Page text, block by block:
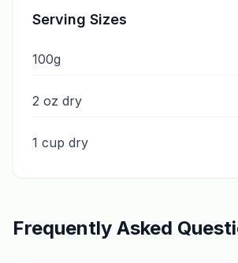
Serving Sizes
100g
2 oz dry
1 cup dry
Frequently Asked